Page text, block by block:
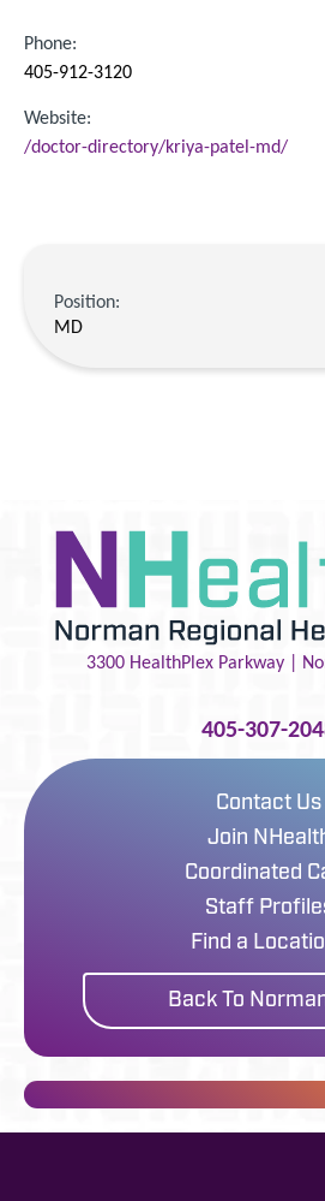
Phone:
405-912-3120
Website:
/doctor-directory/kriya-patel-md/
Position:
MD
3300 HealthPlex Parkway |
405-307-
Contact Us
Join
Coordinated
Staff
Find a
Back To